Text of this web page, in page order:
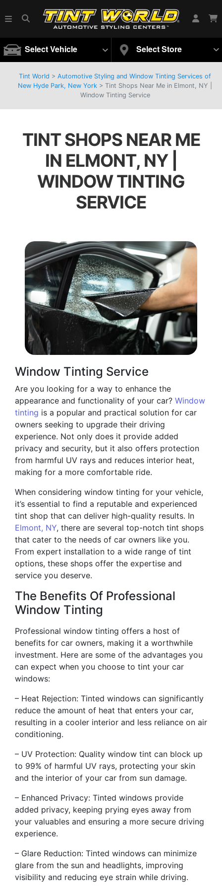
Select Vehicle Select Store
Tint World > Automotive Styling and Window Tinting Services of
New Hyde Park, New York > Tint Shops Near Me in Elmont, NY |
Window Tinting Service
TINT SHOPS NEAR ME
IN ELMONT, NY |
WINDOW TINTING
SERVICE
Window Tinting Service
Are you looking for a way to enhance the
appearance and functionality of your car? Window
tinting is a popular and practical solution for car
owners seeking to upgrade their driving
experience. Not only does it provide added
privacy and security, but it also offers protection
from harmful UV rays and reduces interior heat,
making for a more comfortable ride.
When considering window tinting for your vehicle,
it’s essential to find a reputable and experienced
tint shop that can deliver high-quality results. In
Elmont, NY, there are several top-notch tint shops
that cater to the needs of car owners like you.
From expert installation to a wide range of tint
options, these shops offer the expertise and
service you deserve.
The Benefits Of Professional
Window Tinting
Professional window tinting offers a host of
benefits for car owners, making it a worthwhile
investment. Here are some of the advantages you
can expect when you choose to tint your car
windows:
– Heat Rejection: Tinted windows can significantly
reduce the amount of heat that enters your car,
resulting in a cooler interior and less reliance on air
conditioning.
– UV Protection: Quality window tint can block up
to 99% of harmful UV rays, protecting your skin
and the interior of your car from sun damage.
– Enhanced Privacy: Tinted windows provide
added privacy, keeping prying eyes away from
your valuables and ensuring a more secure driving
experience.
– Glare Reduction: Tinted windows can minimize
glare from the sun and headlights, improving
visibility and reducing eye strain while driving.